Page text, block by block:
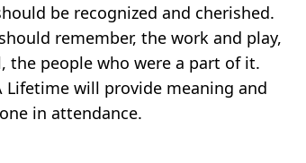
be recognized and cherished.
remember, the work and play,
the people who were a part of it.
Lifetime will provide meaning and
in attendance.